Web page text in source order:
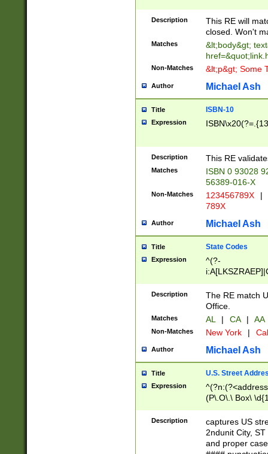
Description
This RE will
closed. Won't
Matches
&lt;body&gt;
Non-Matches &lt;p&gt; Some
Author Michael Ash
Title ISBN-10
Expression
Description This RE
Matches
ISBN 0 93028
56389-016-X
Non-Matches 123456789X |
789X
Author Michael Ash
Title State Codes
Expression
^(?-
Description
The RE match
Office.
Matches AL | CA | AA
Non-Matches New York |
Author Michael Ash
Title U.S. Street
Expression
(P\.O\.\ Box\
\x20(?
Description
captures US
2ndunit City,
and proper